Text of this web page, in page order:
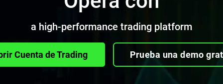
a high-performance trading platform
Cuenta de Trading Prueba una demo